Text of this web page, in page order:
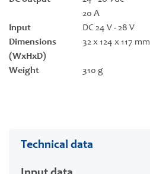
20 A
Input
DC 24 V - 28 V
Dimensions
(WxHxD)
32 x 124 x 117 mm
Weight 310 g
Technical data